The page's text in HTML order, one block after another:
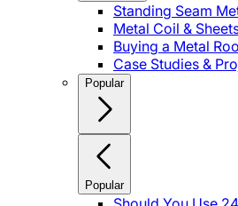
Standing Seam
Metal Coil &
Buying a Metal
Case Studies &
Popular
Popular